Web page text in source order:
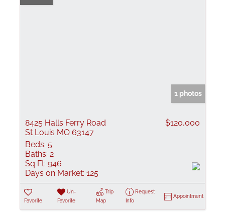
1 photos
8425 Halls Ferry Road
St Louis MO 63147
$120,000
Beds: 5
Baths: 2
Sq Ft: 946
Days on Market: 125
Favorite
Un-
Favorite
Trip
Map
Request
Info
Appointment